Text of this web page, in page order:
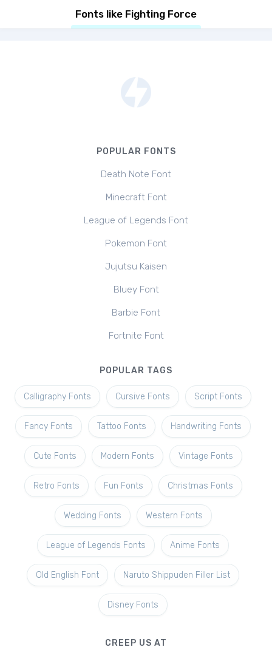
Fonts like Fighting Force
POPULAR FONTS
Death Note Font
Minecraft Font
League of Legends Font
Pokemon Font
Jujutsu Kaisen
Bluey Font
Barbie Font
Fortnite Font
POPULAR TAGS
Calligraphy Fonts Cursive Fonts Script Fonts
Fancy Fonts Tattoo Fonts Handwriting Fonts
Cute Fonts Modern Fonts Vintage Fonts
Retro Fonts Fun Fonts Christmas Fonts
Wedding Fonts Western Fonts
League of Legends Fonts Anime Fonts
Old English Font Naruto Shippuden Filler List
Disney Fonts
CREEP US AT